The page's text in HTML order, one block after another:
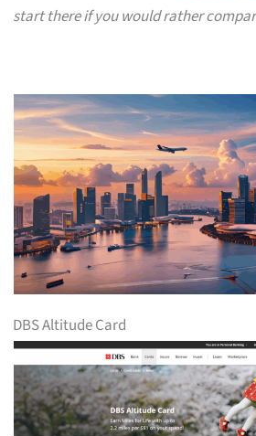
start there if you would rather
DBS Altitude Card